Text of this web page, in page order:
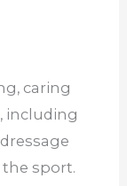
caring
including
sport.